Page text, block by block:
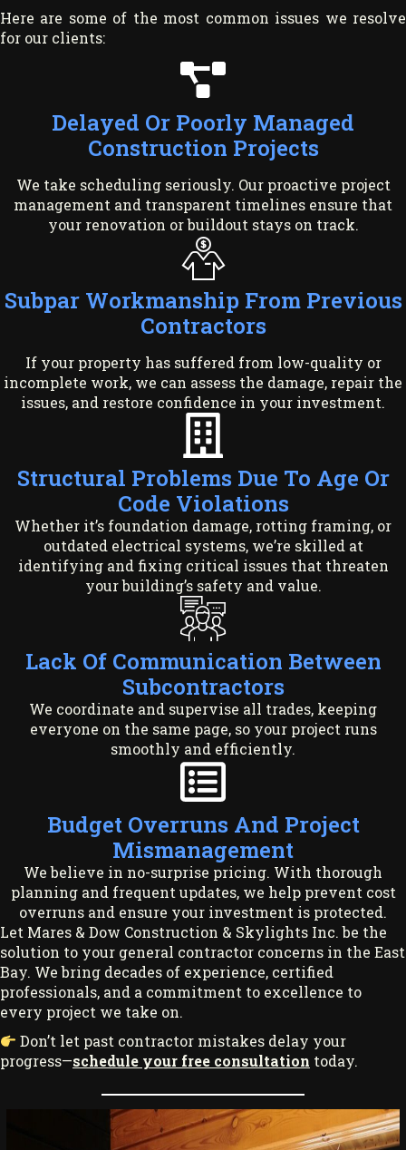
Here are some of the most common issues we resolve
for our clients:
Delayed Or Poorly Managed
Construction Projects
We take scheduling seriously. Our proactive project
management and transparent timelines ensure that
your renovation or buildout stays on track.
Subpar Workmanship From Previous
Contractors
If your property has suffered from low-quality or
incomplete work, we can assess the damage, repair the
issues, and restore confidence in your investment.
Structural Problems Due To Age Or
Code Violations
Whether it’s foundation damage, rotting framing, or
outdated electrical systems, we’re skilled at
identifying and fixing critical issues that threaten
your building’s safety and value.
Lack Of Communication Between
Subcontractors
We coordinate and supervise all trades, keeping
everyone on the same page, so your project runs
smoothly and efficiently.
Budget Overruns And Project
Mismanagement
We believe in no-surprise pricing. With thorough
planning and frequent updates, we help prevent cost
overruns and ensure your investment is protected.
Let Mares & Dow Construction & Skylights Inc. be the
solution to your general contractor concerns in the East
Bay. We bring decades of experience, certified
professionals, and a commitment to excellence to
every project we take on.
Don’t let past contractor mistakes delay your
progress—schedule your free consultation today.